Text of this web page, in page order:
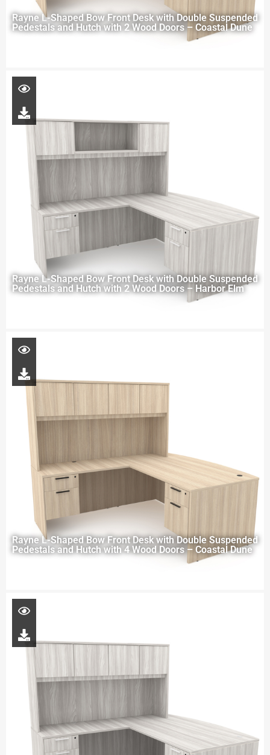
Rayne L-Shaped Bow Front Desk with Double Suspended
Pedestals and Hutch with 2 Wood Doors – Coastal Dune
Rayne L-Shaped Bow Front Desk with Double Suspended
Pedestals and Hutch with 2 Wood Doors – Harbor Elm
Rayne L-Shaped Bow Front Desk with Double Suspended
Pedestals and Hutch with 4 Wood Doors – Coastal Dune